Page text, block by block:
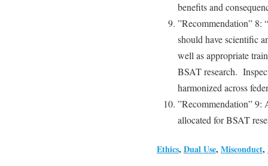
benefits and
”Recommendation” 8:
should have scientific
well as appropriate
BSAT research.
harmonized across
”Recommendation” 9:
allocated for BSAT
Ethics, Dual Use, Misconduct,